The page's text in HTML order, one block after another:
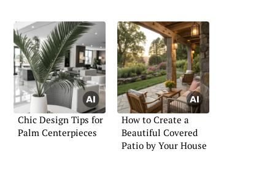
Chic Design Tips for
Palm Centerpieces
How to Create a
Beautiful Covered
Patio by Your House